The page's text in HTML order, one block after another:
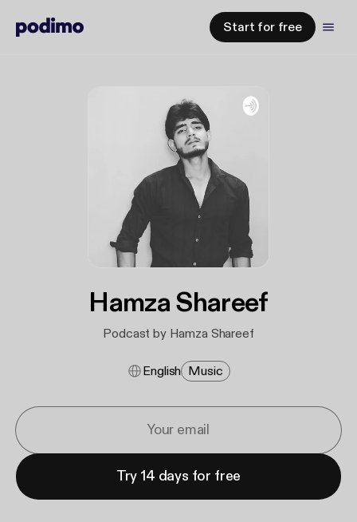
Start for free
Hamza Shareef
Podcast by Hamza Shareef
English Music
Try 14 days for free